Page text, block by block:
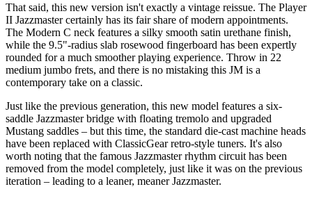
That said, this new version isn't exactly a vintage reissue. The Player
II Jazzmaster certainly has its fair share of modern appointments.
The Modern C neck features a silky smooth satin urethane finish,
while the 9.5"-radius slab rosewood fingerboard has been expertly
rounded for a much smoother playing experience. Throw in 22
medium jumbo frets, and there is no mistaking this JM is a
contemporary take on a classic.
Just like the previous generation, this new model features a six-
saddle Jazzmaster bridge with floating tremolo and upgraded
Mustang saddles – but this time, the standard die-cast machine heads
have been replaced with ClassicGear retro-style tuners. It's also
worth noting that the famous Jazzmaster rhythm circuit has been
removed from the model completely, just like it was on the previous
iteration – leading to a leaner, meaner Jazzmaster.